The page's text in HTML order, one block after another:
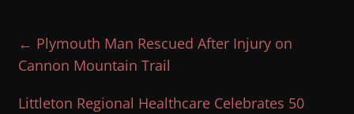
← Plymouth Man Rescued After Injury on
Cannon Mountain Trail
Littleton Regional Healthcare Celebrates 50